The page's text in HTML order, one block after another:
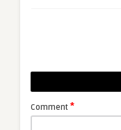
Comment *